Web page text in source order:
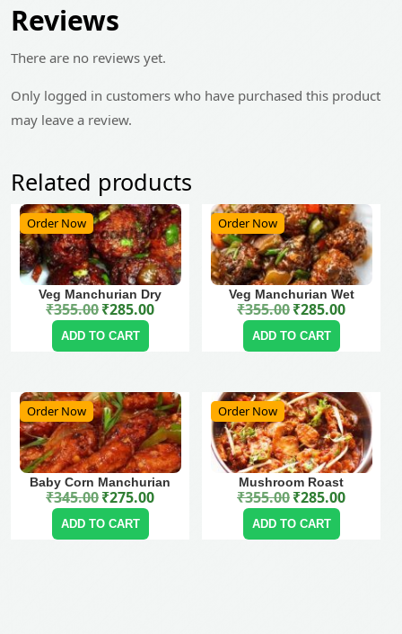
Reviews
There are no reviews yet.
Only logged in customers who have purchased this product
may leave a review.
Related products
Order Now
Veg Manchurian Dry
₹355.00 Original price was: ₹355.00.
₹285.00Current price is: ₹285.00.
ADD TO CART
Order Now
Veg Manchurian Wet
₹355.00 Original price was: ₹355.00.
₹285.00Current price is: ₹285.00.
ADD TO CART
Order Now
Baby Corn Manchurian
₹345.00 Original price was: ₹345.00.
₹275.00Current price is: ₹275.00.
ADD TO CART
Order Now
Mushroom Roast
₹355.00 Original price was: ₹355.00.
₹285.00Current price is: ₹285.00.
ADD TO CART